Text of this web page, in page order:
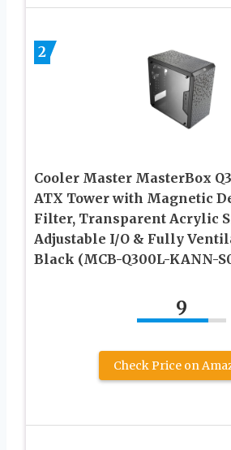
2
Cooler Master MasterBox
ATX Tower with Magnetic
Filter, Transparent Acrylic
Adjustable I/O & Fully
Black (MCB-Q300L-KANN-
9
Check Price on